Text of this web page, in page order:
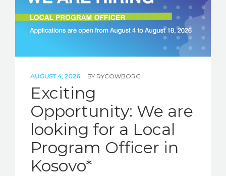
AUGUST 4, 2026 BY RYCOWBORG
Exciting
Opportunity: We are
looking for a Local
Program Officer in
Kosovo*